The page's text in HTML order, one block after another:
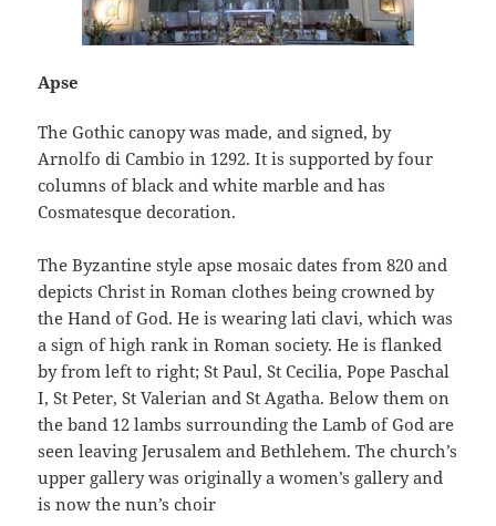
Apse
The Gothic canopy was made, and signed, by
Arnolfo di Cambio in 1292. It is supported by four
columns of black and white marble and has
Cosmatesque decoration.
The Byzantine style apse mosaic dates from 820 and
depicts Christ in Roman clothes being crowned by
the Hand of God. He is wearing lati clavi, which was
a sign of high rank in Roman society. He is flanked
by from left to right; St Paul, St Cecilia, Pope Paschal
I, St Peter, St Valerian and St Agatha. Below them on
the band 12 lambs surrounding the Lamb of God are
seen leaving Jerusalem and Bethlehem. The church’s
upper gallery was originally a women’s gallery and
is now the nun’s choir